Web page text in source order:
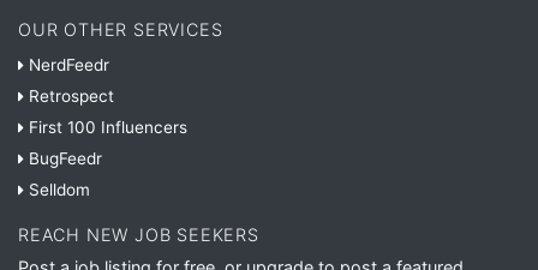
OUR OTHER SERVICES
NerdFeedr
Retrospect
First 100 Influencers
BugFeedr
Selldom
REACH NEW JOB SEEKERS